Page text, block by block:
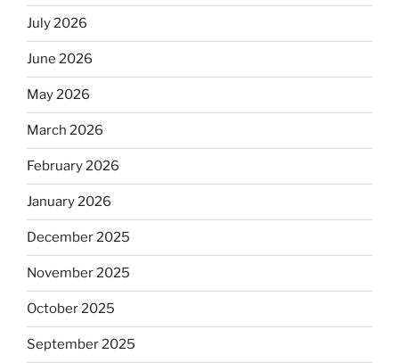
July 2026
June 2026
May 2026
March 2026
February 2026
January 2026
December 2025
November 2025
October 2025
September 2025